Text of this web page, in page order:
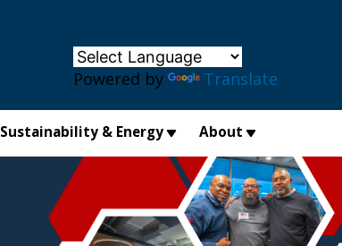
Powered by Translate
Sustainability & Energy About